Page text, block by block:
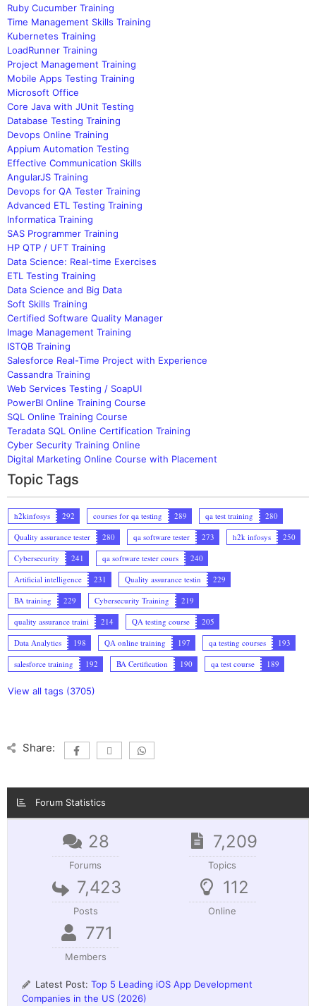
Ruby Cucumber Training
Time Management Skills Training
Kubernetes Training
LoadRunner Training
Project Management Training
Mobile Apps Testing Training
Microsoft Office
Core Java with JUnit Testing
Database Testing Training
Devops Online Training
Appium Automation Testing
Effective Communication Skills
AngularJS Training
Devops for QA Tester Training
Advanced ETL Testing Training
Informatica Training
SAS Programmer Training
HP QTP / UFT Training
Data Science: Real-time Exercises
ETL Testing Training
Data Science and Big Data
Soft Skills Training
Certified Software Quality Manager
Image Management Training
ISTQB Training
Salesforce Real-Time Project with Experience
Cassandra Training
Web Services Testing / SoapUI
PowerBI Online Training Course
SQL Online Training Course
Teradata SQL Online Certification Training
Cyber Security Training Online
Digital Marketing Online Course with Placement
Topic Tags
h2kinfosys 292 courses for qa testing 289 qa test training
280
Quality assurance tester
280 qa software tester 273 h2k infosys
250
Cybersecurity
241 qa software tester cours
240
Artificial intelligence
231 Quality assurance testin
229
BA training
229 Cybersecurity Training
219
quality assurance traini
214 QA testing course
205
Data Analytics
198 QA online training 197 qa testing courses
193
salesforce training
192 BA Certification 190 qa test course 189
View all tags (3705)
Share:
Forum Statistics
28
Forums
7,209
Topics
7,423
Posts
112
Online
771
Members
Latest Post: Top 5 Leading iOS App Development
Companies in the US (2026)